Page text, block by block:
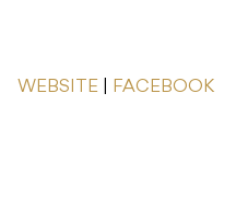
WEBSITE FACEBOOK